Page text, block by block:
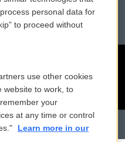
personal data for
to proceed without
use other cookies
website to work, to
your
at any time or control
Learn more in our